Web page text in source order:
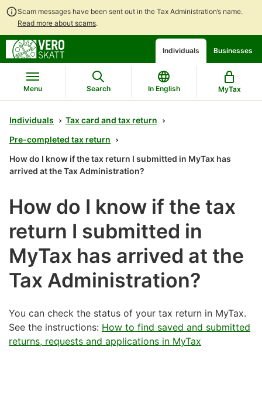
Scam messages have been sent out in the Tax Administration’s name.
Read more about scams.
contents
main
search
Individuals Businesses
Menu Search In English MyTax
Individuals
Tax card and tax return
Pre-completed tax return
How do I know if the tax return I submitted in MyTax has
arrived at the Tax Administration?
How do I know if the tax
return I submitted in
MyTax has arrived at the
Tax Administration?
You can check the status of your tax return in MyTax.
See the instructions: How to find saved and submitted
returns, requests and applications in MyTax